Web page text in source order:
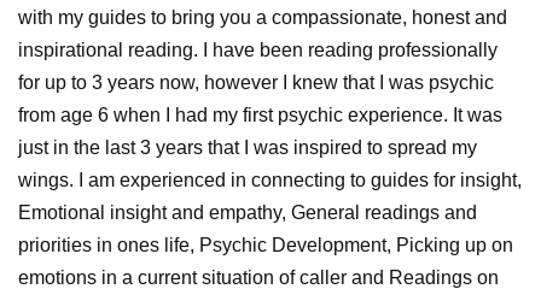
with my guides to bring you a compassionate, honest and
inspirational reading. I have been reading professionally
for up to 3 years now, however I knew that I was psychic
from age 6 when I had my first psychic experience. It was
just in the last 3 years that I was inspired to spread my
wings. I am experienced in connecting to guides for insight,
Emotional insight and empathy, General readings and
priorities in ones life, Psychic Development, Picking up on
emotions in a current situation of caller and Readings on